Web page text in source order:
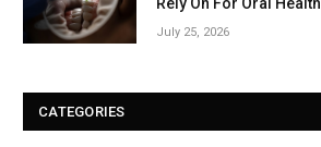
July 25, 2026
CATEGORIES